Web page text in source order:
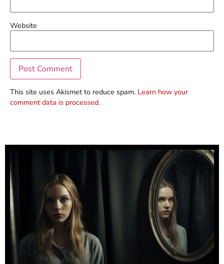
Website
This site uses Akismet to reduce spam. Learn how your
comment data is processed.